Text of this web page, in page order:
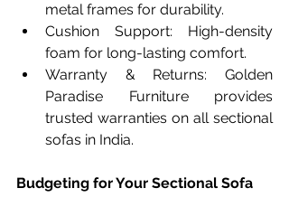
metal frames for durability.
Cushion Support: High-density
foam for long-lasting comfort.
Warranty & Returns: Golden
Paradise Furniture provides
trusted warranties on all sectional
sofas in India.
Budgeting for Your Sectional Sofa